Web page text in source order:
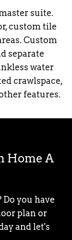
suite.
custom tile
Custom
separate
water
crawlspace,
features.
Home A
Do you have
plan or
and let's